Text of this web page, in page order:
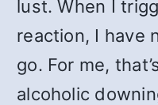
lust. When I
reaction, I have
go. For me,
alcoholic